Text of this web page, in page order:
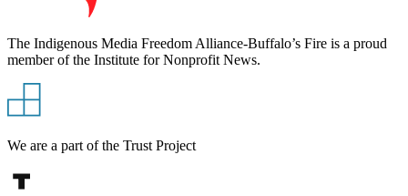
The Indigenous Media Freedom Alliance-Buffalo’s Fire is a proud
member of the Institute for Nonprofit News.
We are a part of the Trust Project